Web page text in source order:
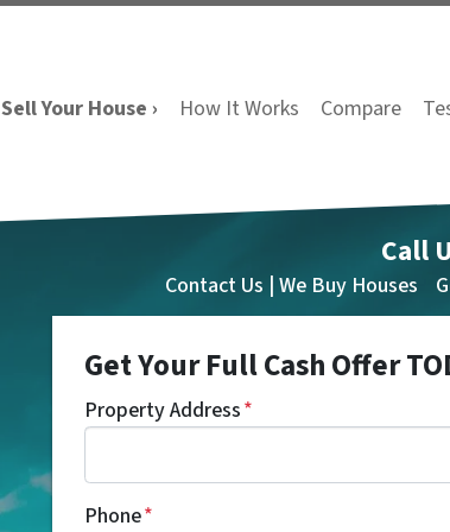
Sell Your House › How It Works Compare
Call
Contact Us | We Buy Houses
Get Your Full Cash Offer
Property Address*
Phone*